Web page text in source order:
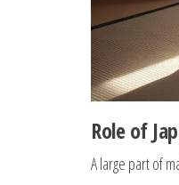
Role of
A large part of